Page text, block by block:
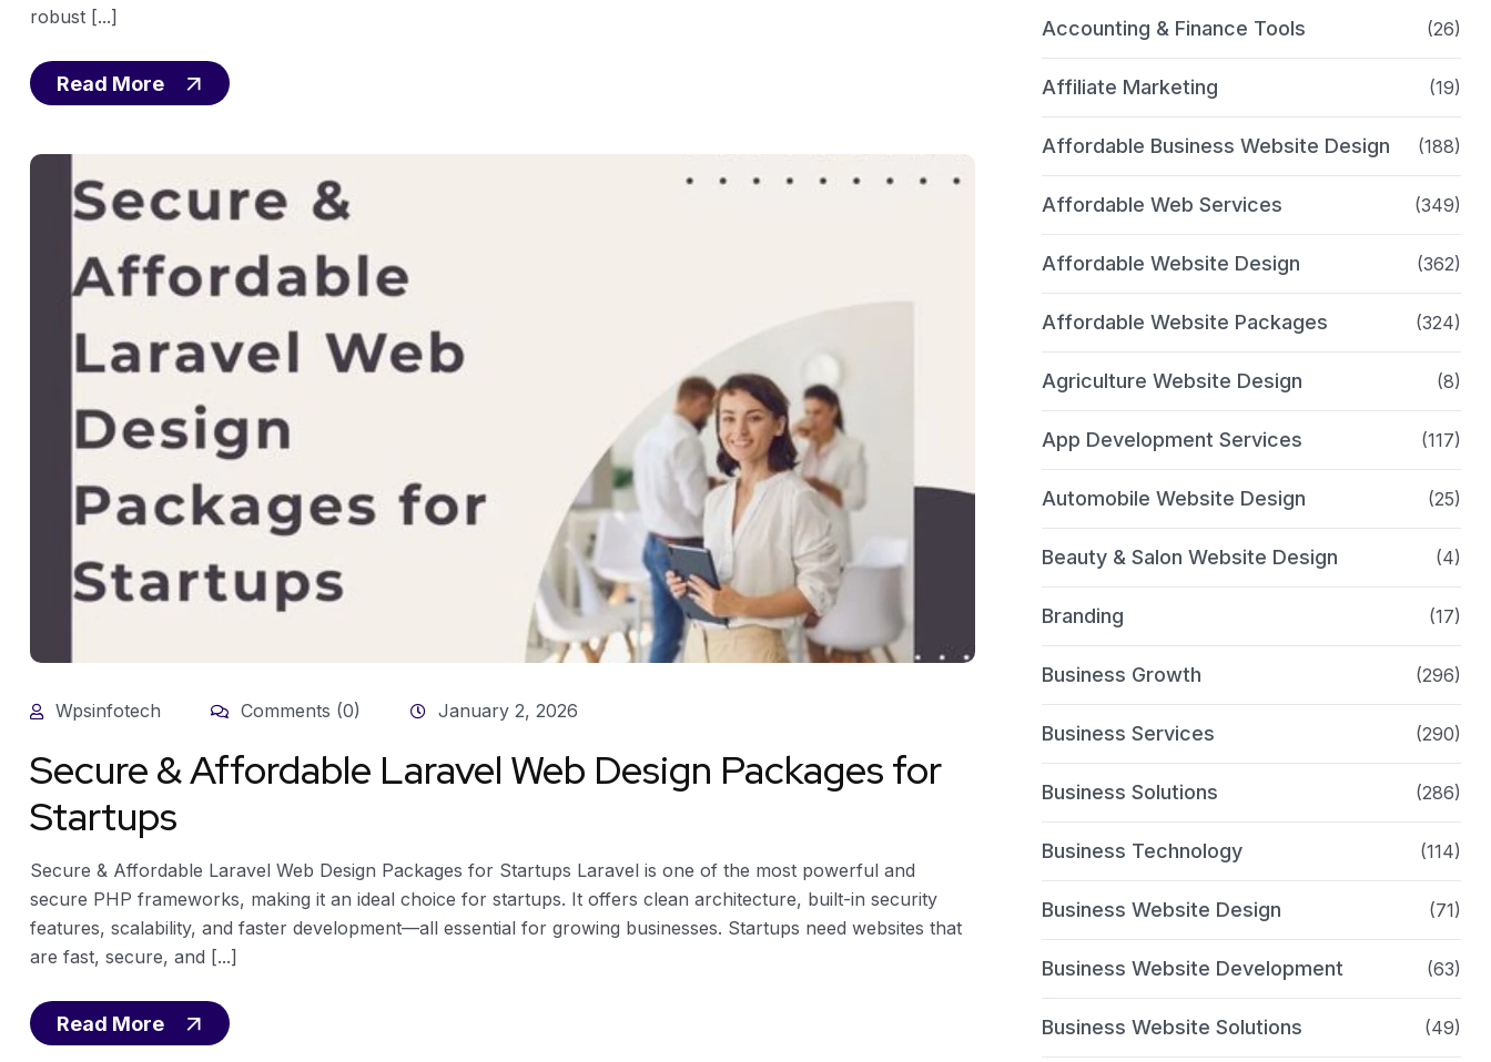
robust [...]
Read More
Wpsinfotech Comments (0) January 2, 2026
Secure & Affordable Laravel Web Design Packages for
Startups
Secure & Affordable Laravel Web Design Packages for Startups Laravel is one of the most powerful and
secure PHP frameworks, making it an ideal choice for startups. It offers clean architecture, built-in security
features, scalability, and faster development—all essential for growing businesses. Startups need websites that
are fast, secure, and [...]
Read More
Accounting & Finance Tools (26)
Affiliate Marketing (19)
Affordable Business Website Design (188)
Affordable Web Services (349)
Affordable Website Design (362)
Affordable Website Packages (324)
Agriculture Website Design (8)
App Development Services (117)
Automobile Website Design (25)
Beauty & Salon Website Design (4)
Branding (17)
Business Growth (296)
Business Services (290)
Business Solutions (286)
Business Technology (114)
Business Website Design (71)
Business Website Development (63)
Business Website Solutions (49)